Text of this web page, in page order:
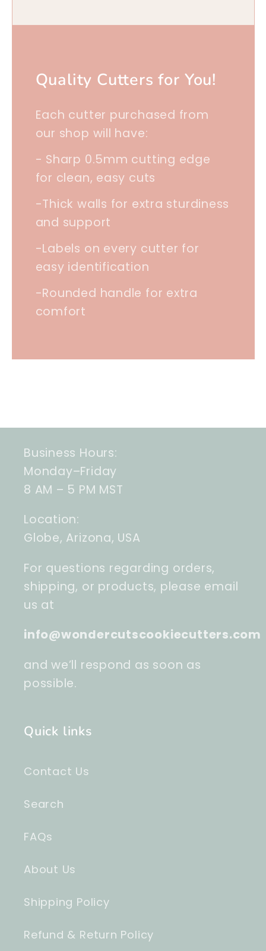
Quality Cutters for You!
Each cutter purchased from
our shop will have:
- Sharp 0.5mm cutting edge
for clean, easy cuts
-Thick walls for extra sturdiness
and support
-Labels on every cutter for
easy identification
-Rounded handle for extra
comfort
Business Hours:
Monday–Friday
8 AM – 5 PM MST
Location:
Globe, Arizona, USA
For questions regarding orders,
shipping, or products, please email
us at
info@wondercutscookiecutters.com
and we’ll respond as soon as
possible.
Quick links
Contact Us
Search
FAQs
About Us
Shipping Policy
Refund & Return Policy